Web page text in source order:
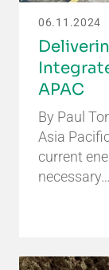
06.11.2024
APAC
By Paul
Asia
current
necessary…